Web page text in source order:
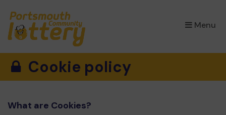
Menu
×
Cookie policy
What are Cookies?